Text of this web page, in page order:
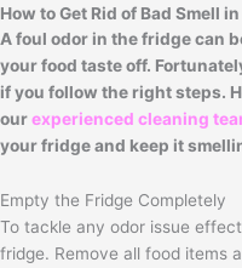
How to Get Rid of Bad Smell
A foul odor in the fridge can
your food taste off.
if you follow the right steps.
ourexperienced cleaning
your fridge and keep it
Empty the Fridge Completely
To tackle any odor issue
fridge. Remove all food items